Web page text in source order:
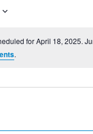
for April 18, 2025.
.